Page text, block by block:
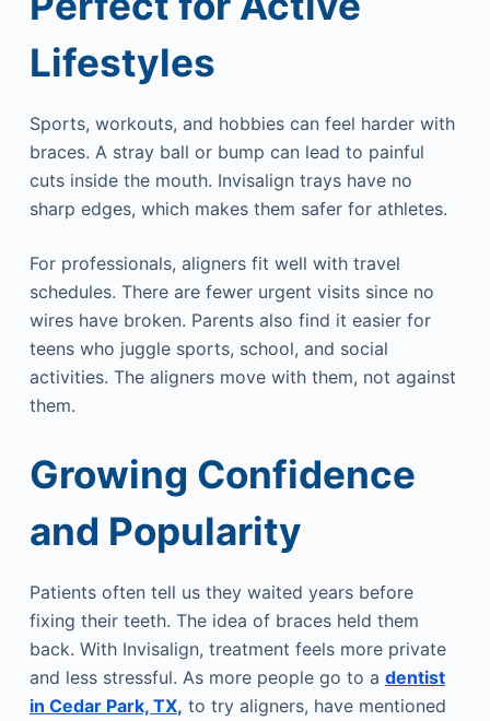
Lifestyles
Sports, workouts, and hobbies can feel harder with
braces. A stray ball or bump can lead to painful
cuts inside the mouth. Invisalign trays have no
sharp edges, which makes them safer for athletes.
For professionals, aligners fit well with travel
schedules. There are fewer urgent visits since no
wires have broken. Parents also find it easier for
teens who juggle sports, school, and social
activities. The aligners move with them, not against
them.
Growing Confidence
and Popularity
Patients often tell us they waited years before
fixing their teeth. The idea of braces held them
back. With Invisalign, treatment feels more private
and less stressful. As more people go to a dentist
in Cedar Park, TX, to try aligners, have mentioned